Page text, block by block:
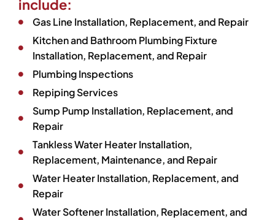
include:
Gas Line Installation, Replacement, and Repair
Kitchen and Bathroom Plumbing Fixture
Installation, Replacement, and Repair
Plumbing Inspections
Repiping Services
Sump Pump Installation, Replacement, and
Repair
Tankless Water Heater Installation,
Replacement, Maintenance, and Repair
Water Heater Installation, Replacement, and
Repair
Water Softener Installation, Replacement, and